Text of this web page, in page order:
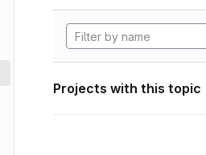
Projects with this topic